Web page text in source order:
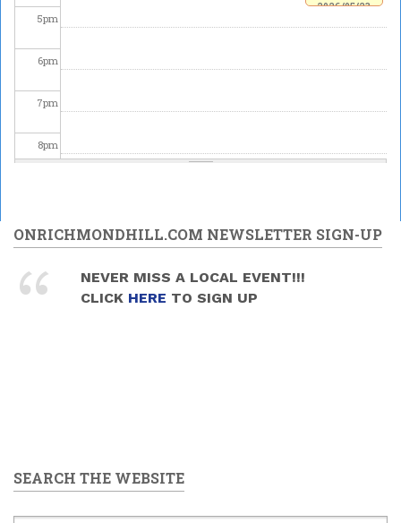
5pm
6pm
7pm
8pm
10pm
11pm
2026/05/23
ONRICHMONDHILL.COM NEWSLETTER SIGN-UP
NEVER MISS A LOCAL EVENT!!!
CLICK HERE TO SIGN UP
SEARCH THE WEBSITE